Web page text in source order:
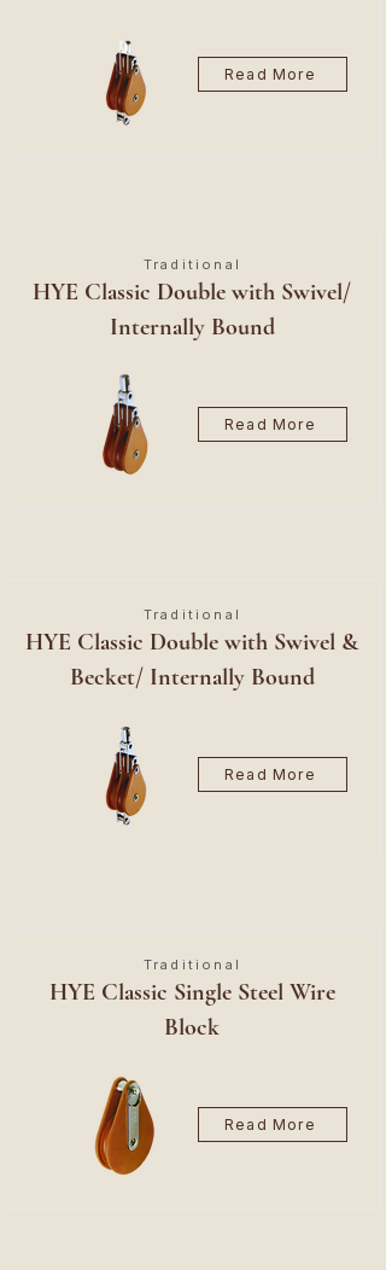
Read More
Traditional
HYE Classic Double with Swivel/
Internally Bound
Read More
Traditional
HYE Classic Double with Swivel &
Becket/ Internally Bound
Read More
Traditional
HYE Classic Single Steel Wire
Block
Read More